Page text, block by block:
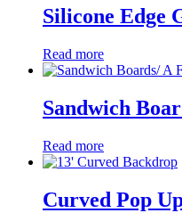
Silicone Edge
Read more
Sandwich
Read more
Curved Pop